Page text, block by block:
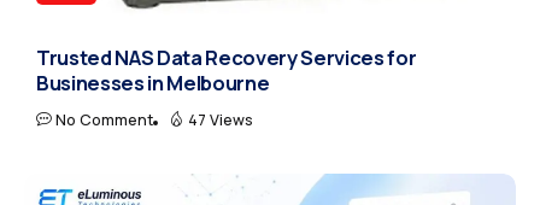
Trusted NAS Data Recovery Services for
Businesses in Melbourne
No Comment 47 Views